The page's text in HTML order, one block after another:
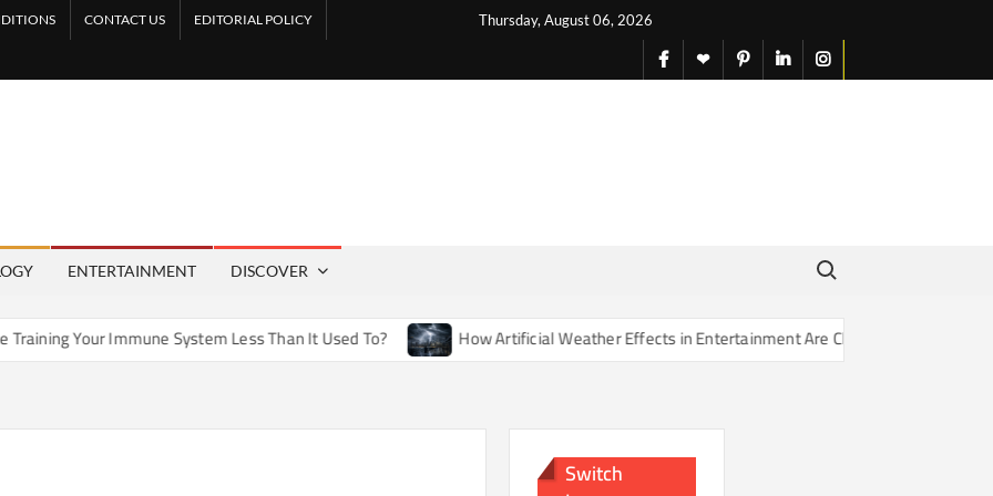
Thursday, August 06, 2026
CONTACT US EDITORIAL POLICY
facebook
X pinterestlinkedininstagram
ENTERTAINMENT DISCOVER
Search for:
System Less Than It Used To? How Artificial Weather Effects in Entertainment Are Changing Our Sense of Reality
Switch